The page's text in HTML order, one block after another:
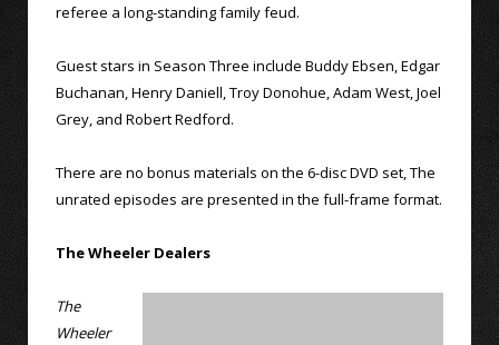
referee a long-standing family feud.
Guest stars in Season Three include Buddy Ebsen, Edgar
Buchanan, Henry Daniell, Troy Donohue, Adam West, Joel
Grey, and Robert Redford.
There are no bonus materials on the 6-disc DVD set, The
unrated episodes are presented in the full-frame format.
The Wheeler Dealers
The
Wheeler